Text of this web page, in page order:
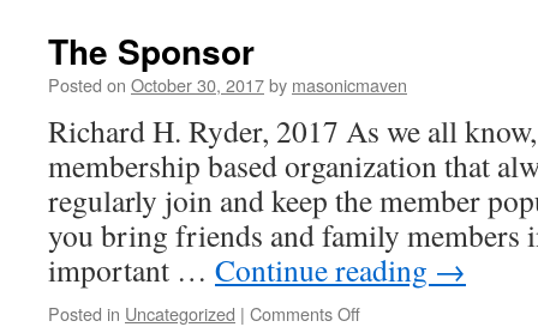
The Sponsor
Posted on October 30, 2017by masonicmaven
Richard H. Ryder, 2017 As we all
membership based organization that
regularly join and keep the member
you bring friends and family members
important … Continue reading →
Posted in Uncategorized | Comments Off